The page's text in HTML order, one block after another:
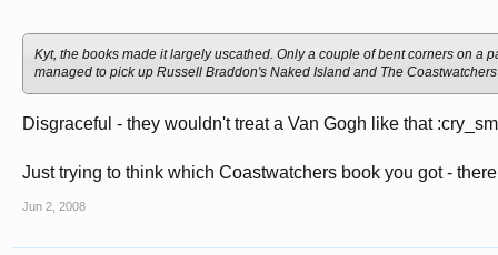
Kyt, the books made it largely uscathed. Only a couple of bent corners on a
managed to pick up Russell Braddon's Naked Island and The Coastwatchers
Disgraceful - they wouldn't treat a Van Gogh like that
Just trying to think which Coastwatchers book you got -
Jun 2, 2008